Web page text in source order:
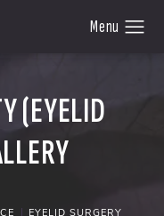
(EYELID
EYELID SURGERY